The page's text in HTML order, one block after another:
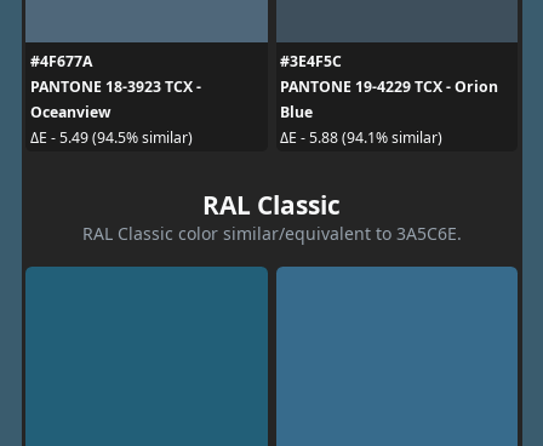
#4F677A
PANTONE 18-3923 TCX -
Oceanview
ΔE - 5.49 (94.5% similar)
#3E4F5C
PANTONE 19-4229 TCX - Orion
Blue
ΔE - 5.88 (94.1% similar)
RAL Classic
RAL Classic color similar/equivalent to 3A5C6E.